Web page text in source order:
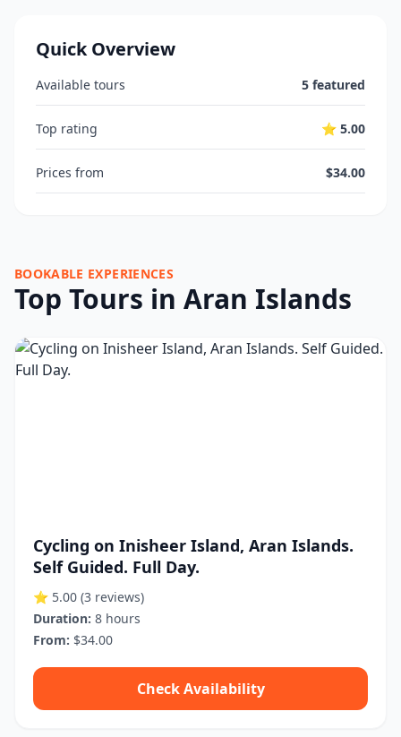
Quick Overview
Available tours 5 featured
Top rating ⭐ 5.00
Prices from $34.00
BOOKABLE EXPERIENCES
Top Tours in Aran Islands
Cycling on Inisheer Island, Aran Islands.
Self Guided. Full Day.
⭐ 5.00 (3 reviews)
Duration: 8 hours
From: $34.00
Check Availability